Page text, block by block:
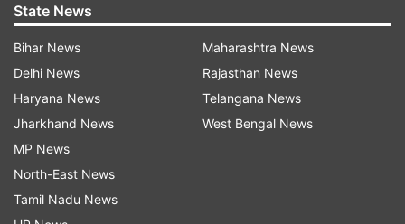
next 30 days are important for flattening the
Trump said yesterday that he was extending
social distancing guidelines by another 30 days,
to April 30.
"Every one of us has a role to play in winning this
war. Every citizen, family, and business can make
State News
Bihar News
Delhi News
Haryana News
Jharkhand News
MP News
North-East News
Tamil Nadu News
Maharashtra News
Rajasthan News
Telangana News
West Bengal News